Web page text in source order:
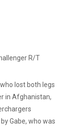
R/T
lost both legs
in Afghanistan,
Gabe, who was